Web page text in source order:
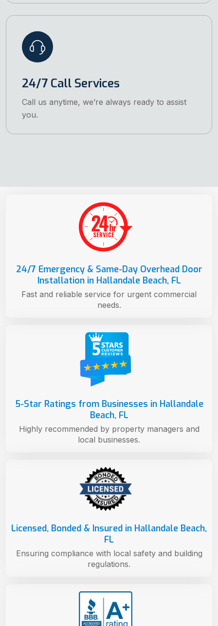
24/7 Call Services
Call us anytime, we’re always ready to assist
you.
Licensed, Bonded & Insured in Hallandale Beach,
FL
Ensuring compliance with local safety and building
regulations.
5-Star Ratings from Businesses in Hallandale
Beach, FL
Highly recommended by property managers and
local businesses.
24/7 Emergency & Same-Day Overhead Door
Installation in Hallandale Beach, FL
Fast and reliable service for urgent commercial
needs.